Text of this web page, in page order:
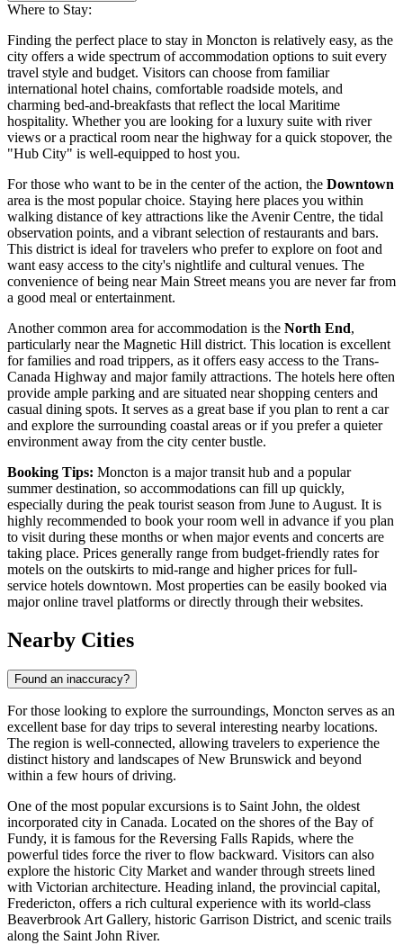
Where to Stay:
Finding the perfect place to stay in Moncton is relatively easy, as the
city offers a wide spectrum of accommodation options to suit every
travel style and budget. Visitors can choose from familiar
international hotel chains, comfortable roadside motels, and
charming bed-and-breakfasts that reflect the local Maritime
hospitality. Whether you are looking for a luxury suite with river
views or a practical room near the highway for a quick stopover, the
"Hub City" is well-equipped to host you.
For those who want to be in the center of the action, the Downtown
area is the most popular choice. Staying here places you within
walking distance of key attractions like the Avenir Centre, the tidal
observation points, and a vibrant selection of restaurants and bars.
This district is ideal for travelers who prefer to explore on foot and
want easy access to the city's nightlife and cultural venues. The
convenience of being near Main Street means you are never far from
a good meal or entertainment.
Another common area for accommodation is the North End,
particularly near the Magnetic Hill district. This location is excellent
for families and road trippers, as it offers easy access to the Trans-
Canada Highway and major family attractions. The hotels here often
provide ample parking and are situated near shopping centers and
casual dining spots. It serves as a great base if you plan to rent a car
and explore the surrounding coastal areas or if you prefer a quieter
environment away from the city center bustle.
Booking Tips: Moncton is a major transit hub and a popular
summer destination, so accommodations can fill up quickly,
especially during the peak tourist season from June to August. It is
highly recommended to book your room well in advance if you plan
to visit during these months or when major events and concerts are
taking place. Prices generally range from budget-friendly rates for
motels on the outskirts to mid-range and higher prices for full-
service hotels downtown. Most properties can be easily booked via
major online travel platforms or directly through their websites.
Nearby Cities
Found an inaccuracy?
For those looking to explore the surroundings, Moncton serves as an
excellent base for day trips to several interesting nearby locations.
The region is well-connected, allowing travelers to experience the
distinct history and landscapes of New Brunswick and beyond
within a few hours of driving.
One of the most popular excursions is to Saint John, the oldest
incorporated city in Canada. Located on the shores of the Bay of
Fundy, it is famous for the Reversing Falls Rapids, where the
powerful tides force the river to flow backward. Visitors can also
explore the historic City Market and wander through streets lined
with Victorian architecture. Heading inland, the provincial capital,
Fredericton, offers a rich cultural experience with its world-class
Beaverbrook Art Gallery, historic Garrison District, and scenic trails
along the Saint John River.